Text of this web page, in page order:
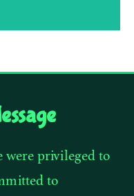
were privileged to
to